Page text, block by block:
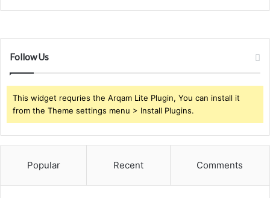
Follow Us
This widget requries the Arqam Lite Plugin, You can install it
from the Theme settings menu > Install Plugins.
Popular Recent Comments